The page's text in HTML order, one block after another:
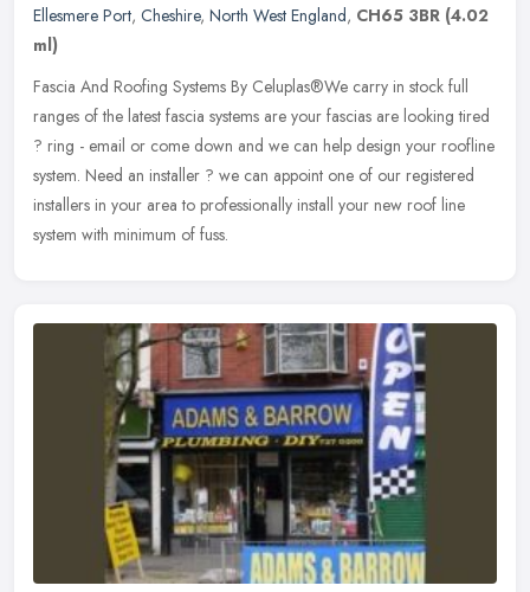
Ellesmere Port, Cheshire, North West England, CH65 3BR (4.02
ml)
Fascia And Roofing Systems By Celuplas®We carry in stock full
ranges of the latest fascia systems are your fascias are looking tired
? ring - email or come down and we can help design your roofline
system. Need an installer ? we can appoint one of our registered
installers in your area to professionally install your new roof line
system with minimum of fuss.